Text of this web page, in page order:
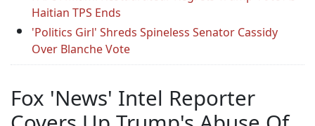
Haitian TPS Ends
'Politics Girl' Shreds Spineless Senator Cassidy
Over Blanche Vote
Fox 'News' Intel Reporter